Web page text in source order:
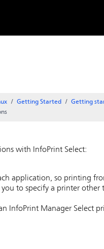
Getting Started
Getting
with InfoPrint Select:
application, so printing
to specify a printer other
InfoPrint Manager Select